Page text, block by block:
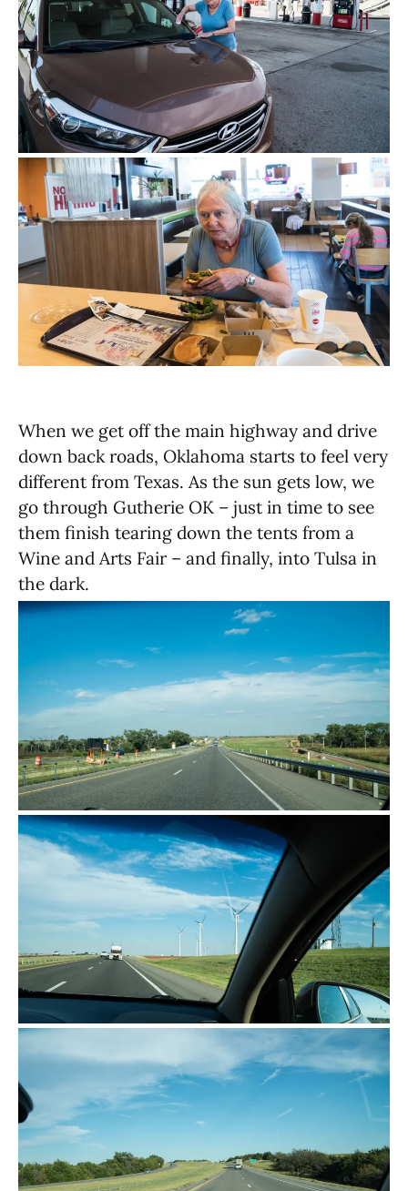
When we get off the main highway and drive
down back roads, Oklahoma starts to feel very
different from Texas. As the sun gets low, we
go through Gutherie OK – just in time to see
them finish tearing down the tents from a
Wine and Arts Fair – and finally, into Tulsa in
the dark.